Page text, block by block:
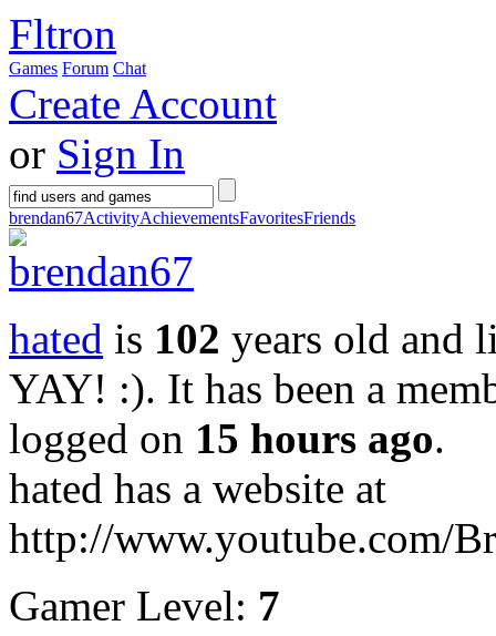
Fltron
Games Forum Chat
Create Account
or Sign In
brendan67ActivityAchievementsFavoritesFriends
hated is 102 years old and
YAY! :). It has been a
logged on 15 hours ago.
hated has a website at
http://www.youtube.com/
Gamer Level: 7